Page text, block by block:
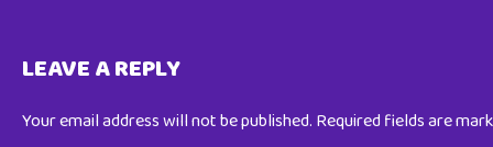
LEAVE A REPLY
Your email address will not be published. Required fields are